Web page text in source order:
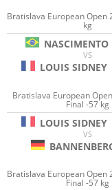
Bratislava European Open
kg
NASCIMENTO
VS
LOUIS SIDNEY
Bratislava European
Final -57 kg
LOUIS SIDNEY
VS
Bratislava European Open
Final -57 kg